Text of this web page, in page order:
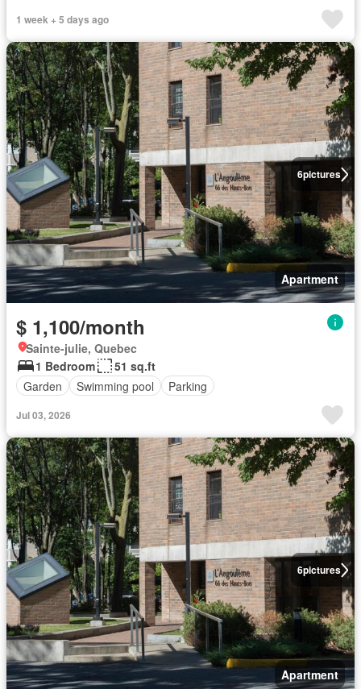
1 week + 5 days ago
6pictures
Apartment
$ 1,100/month
Sainte-julie, Quebec
1 Bedroom
51 sq.ft
Garden
Swimming pool Parking
Jul 03, 2026
6pictures
Apartment